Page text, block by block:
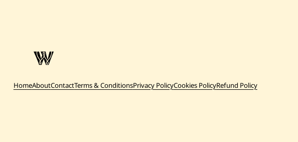
HomeAboutContactTerms & ConditionsPrivacy PolicyCookies PolicyRefund Policy